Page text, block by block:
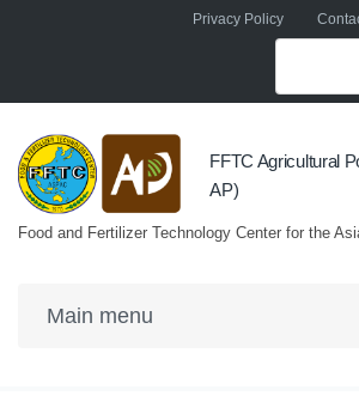
Skip to main contentPrivacy Policy
FFTC Agricultural
AP)
Food and Fertilizer Technology Center for the